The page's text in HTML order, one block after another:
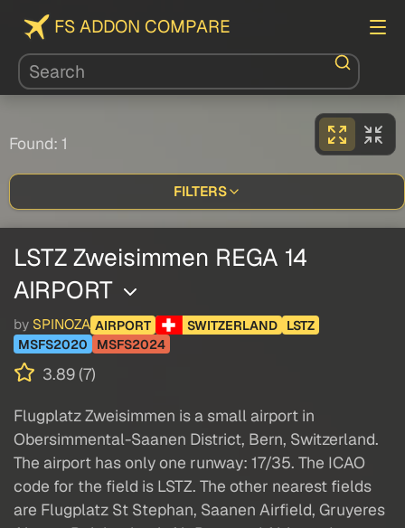
FS ADDON COMPARE
Found: 1
FILTERS
LSTZ Zweisimmen REGA 14
AIRPORT
by SPINOZA AIRPORT SWITZERLAND
LSTZ
MSFS2020
MSFS2024
3.89 (7)
Flugplatz Zweisimmen is a small airport in
Obersimmental-Saanen District, Bern, Switzerland.
The airport has only one runway: 17/35. The ICAO
code for the field is LSTZ. The other nearest fields
are Flugplatz St Stephan, Saanen Airfield, Gruyeres